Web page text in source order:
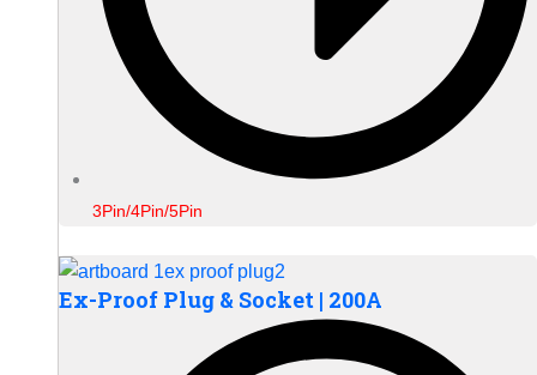
3Pin/4Pin/5Pin
Ex-Proof Plug & Socket | 200A